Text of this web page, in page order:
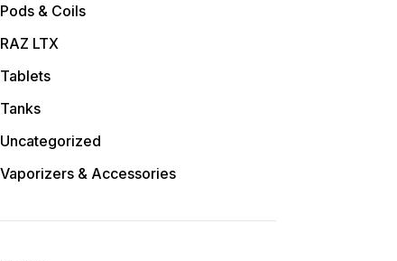
Pods & Coils
RAZ LTX
Tablets
Tanks
Uncategorized
Vaporizers & Accessories